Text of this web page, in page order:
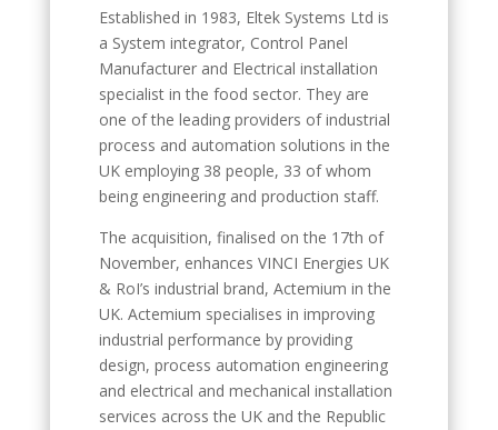
Established in 1983, Eltek Systems Ltd is
a System integrator, Control Panel
Manufacturer and Electrical installation
specialist in the food sector. They are
one of the leading providers of industrial
process and automation solutions in the
UK employing 38 people, 33 of whom
being engineering and production staff.
The acquisition, finalised on the 17th of
November, enhances VINCI Energies UK
& RoI’s industrial brand, Actemium in the
UK. Actemium specialises in improving
industrial performance by providing
design, process automation engineering
and electrical and mechanical installation
services across the UK and the Republic